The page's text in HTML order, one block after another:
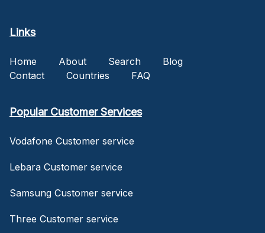
Links
Home About Search
Blog
Contact
Countries FAQ
Popular Customer Services
Vodafone Customer service
Lebara Customer service
Samsung Customer service
Three Customer service